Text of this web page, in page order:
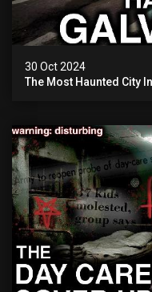
30 Oct 2024
The Most Haunted City